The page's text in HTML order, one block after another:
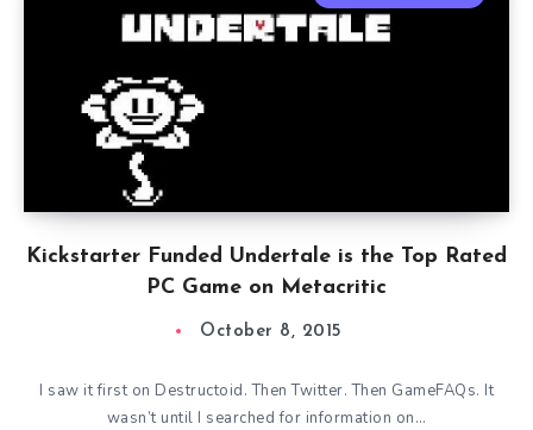
Kickstarter Funded Undertale is the Top Rated
PC Game on Metacritic
October 8, 2015
I saw it first on Destructoid. Then Twitter. Then GameFAQs. It
wasn’t until I searched for information on…